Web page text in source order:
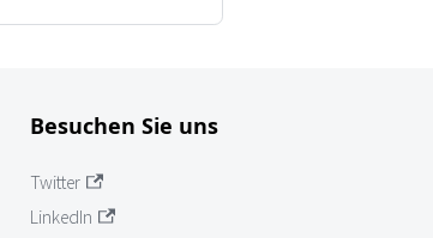
Besuchen Sie uns
Twitter
LinkedIn